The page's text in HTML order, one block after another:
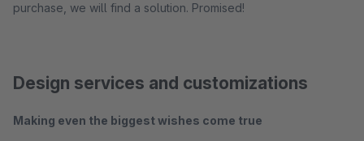
purchase, we will find a solution. Promised!
Design services and customizations
Making even the biggest wishes come true